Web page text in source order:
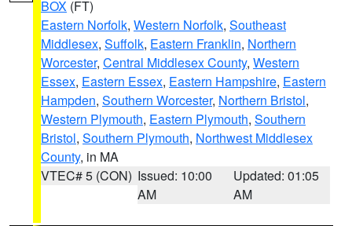
BOX (FT)
Eastern Norfolk, Western Norfolk, Southeast
Middlesex, Suffolk, Eastern Franklin, Northern
Worcester, Central Middlesex County, Western
Essex, Eastern Essex, Eastern Hampshire, Eastern
Hampden, Southern Worcester, Northern Bristol,
Western Plymouth, Eastern Plymouth, Southern
Bristol, Southern Plymouth, Northwest Middlesex
County, in MA
VTEC# 5 (CON) Issued: 10:00
AM
Updated: 01:05
AM